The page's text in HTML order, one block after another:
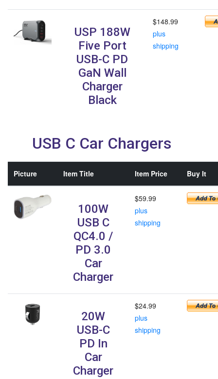
USP 188W
Five Port
USB-C PD
GaN Wall
Charger
Black
$148.99
plus
shipping
USB C Car Chargers
Picture Item Title Item Price Buy It
100W
USB C
QC4.0 /
PD 3.0
Car
Charger
$59.99
plus
shipping
20W
USB-C
PD In
Car
Charger
$24.99
plus
shipping